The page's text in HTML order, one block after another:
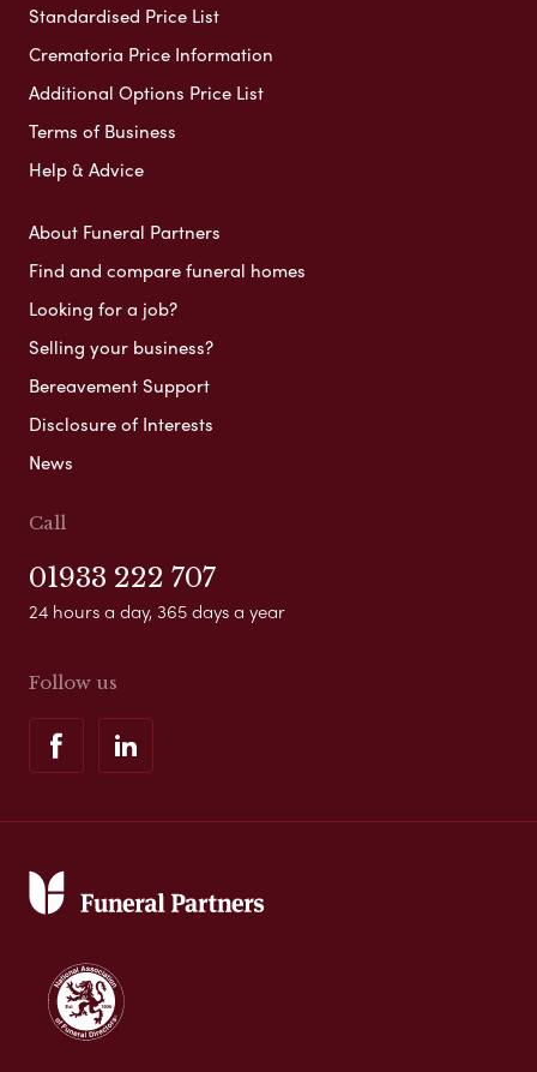
Standardised Price List
Crematoria Price Information
Additional Options Price List
Terms of Business
Help & Advice
About Funeral Partners
Find and compare funeral homes
Looking for a job?
Selling your business?
Bereavement Support
Disclosure of Interests
News
Call
01933 222 707
24 hours a day, 365 days a year
Follow us